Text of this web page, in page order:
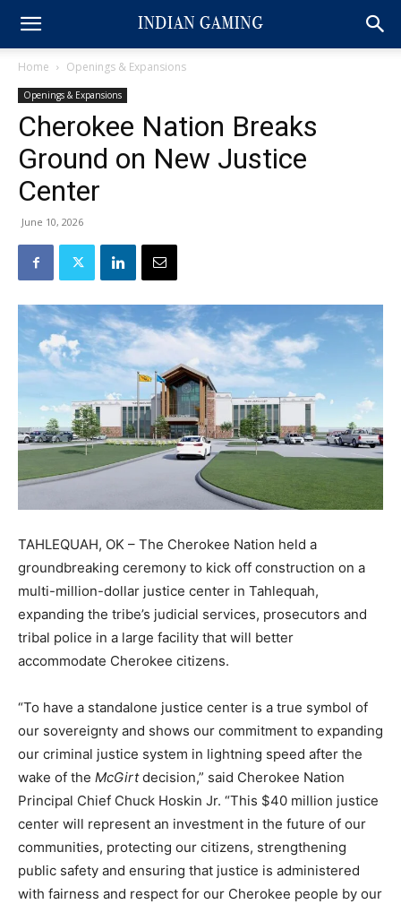
Home Openings & Expansions
Openings & Expansions
Cherokee Nation Breaks
Ground on New Justice
Center
June 10, 2026
TAHLEQUAH, OK – The Cherokee Nation held a
groundbreaking ceremony to kick off construction on a
multi-million-dollar justice center in Tahlequah,
expanding the tribe’s judicial services, prosecutors and
tribal police in a large facility that will better
accommodate Cherokee citizens.
“To have a standalone justice center is a true symbol of
our sovereignty and shows our commitment to expanding
our criminal justice system in lightning speed after the
wake of the McGirtdecision,” said Cherokee Nation
Principal Chief Chuck Hoskin Jr. “This $40 million justice
center will represent an investment in the future of our
communities, protecting our citizens, strengthening
public safety and ensuring that justice is administered
with fairness and respect for our Cherokee people by our